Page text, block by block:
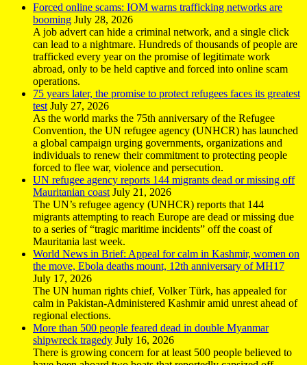
Forced online scams: IOM warns trafficking networks are
booming July 28, 2026
A job advert can hide a criminal network, and a single click
can lead to a nightmare. Hundreds of thousands of people are
trafficked every year on the promise of legitimate work
abroad, only to be held captive and forced into online scam
operations.
75 years later, the promise to protect refugees faces its greatest
test July 27, 2026
As the world marks the 75th anniversary of the Refugee
Convention, the UN refugee agency (UNHCR) has launched
a global campaign urging governments, organizations and
individuals to renew their commitment to protecting people
forced to flee war, violence and persecution.
UN refugee agency reports 144 migrants dead or missing off
Mauritanian coast July 21, 2026
The UN’s refugee agency (UNHCR) reports that 144
migrants attempting to reach Europe are dead or missing due
to a series of “tragic maritime incidents” off the coast of
Mauritania last week.
World News in Brief: Appeal for calm in Kashmir, women on
the move, Ebola deaths mount, 12th anniversary of MH17
July 17, 2026
The UN human rights chief, Volker Türk, has appealed for
calm in Pakistan-Administered Kashmir amid unrest ahead of
regional elections.
More than 500 people feared dead in double Myanmar
shipwreck tragedy July 16, 2026
There is growing concern for at least 500 people believed to